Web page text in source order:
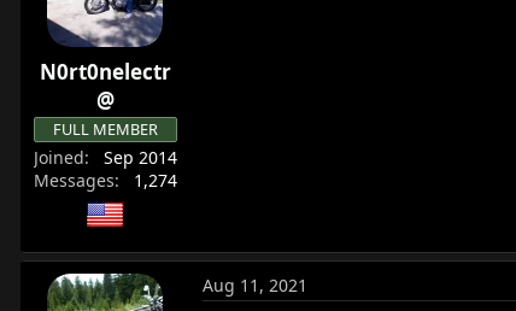
N0rt0nelectr
@
FULL MEMBER
Joined
Sep 2014
Messages
1,274
Aug 11, 2021